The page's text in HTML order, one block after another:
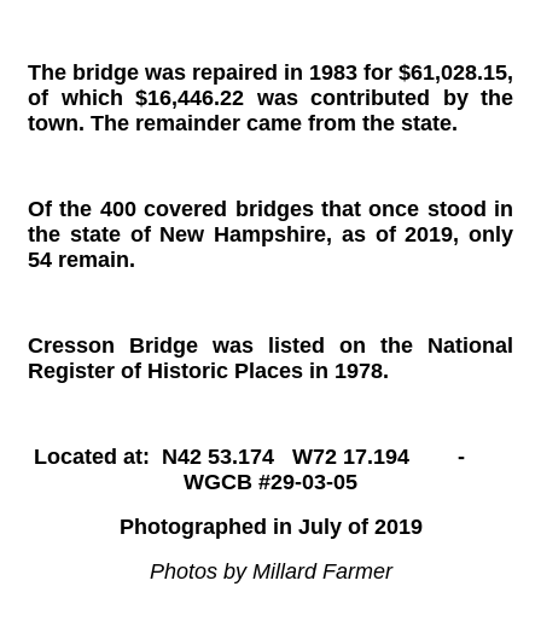
The bridge was repaired in 1983 for $61,028.15,
of which $16,446.22 was contributed by the
town. The remainder came from the state.
Of the 400 covered bridges that once stood in
the state of New Hampshire, as of 2019, only
54 remain.
Cresson Bridge was listed on the National
Register of Historic Places in 1978.
Located at: N42 53.174 W72 17.194 -
WGCB #29-03-05
Photographed in July of 2019
Photos by Millard Farmer